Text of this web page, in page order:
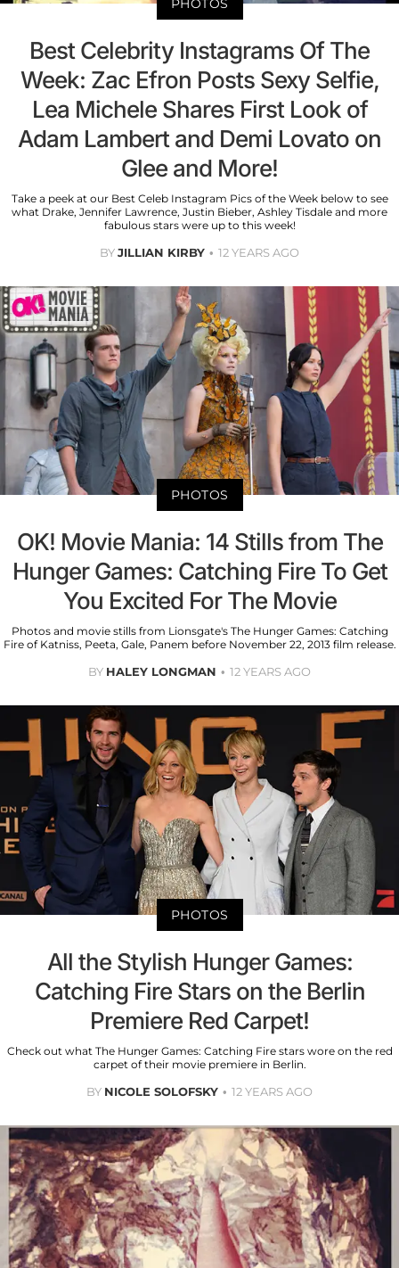
PHOTOS
Best Celebrity Instagrams Of The
Week: Zac Efron Posts Sexy Selfie,
Lea Michele Shares First Look of
Adam Lambert and Demi Lovato on
Glee and More!
Take a peek at our Best Celeb Instagram Pics of the Week below to see
what Drake, Jennifer Lawrence, Justin Bieber, Ashley Tisdale and more
fabulous stars were up to this week!
BYJILLIAN KIRBY 12 YEARS AGO
PHOTOS
OK! Movie Mania: 14 Stills from The
Hunger Games: Catching Fire To Get
You Excited For The Movie
Photos and movie stills from Lionsgate's The Hunger Games: Catching
Fire of Katniss, Peeta, Gale, Panem before November 22, 2013 film release.
BY HALEY LONGMAN 12 YEARS AGO
PHOTOS
All the Stylish Hunger Games:
Catching Fire Stars on the Berlin
Premiere Red Carpet!
Check out what The Hunger Games: Catching Fire stars wore on the red
carpet of their movie premiere in Berlin.
BY NICOLE SOLOFSKY 12 YEARS AGO